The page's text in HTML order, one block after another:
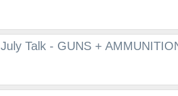
July Talk - GUNS +